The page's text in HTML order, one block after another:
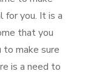
for you. It is a
that you
make sure
is a need to